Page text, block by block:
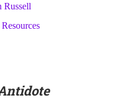
Russell